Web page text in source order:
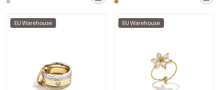
EU Warehouse EU Warehouse